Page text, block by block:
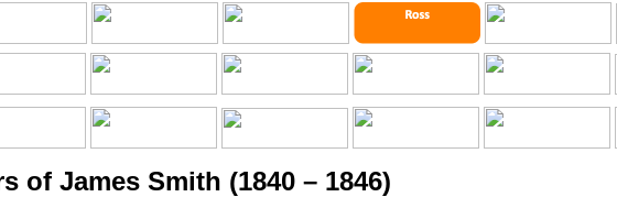
of James Smith (1840 – 1846)